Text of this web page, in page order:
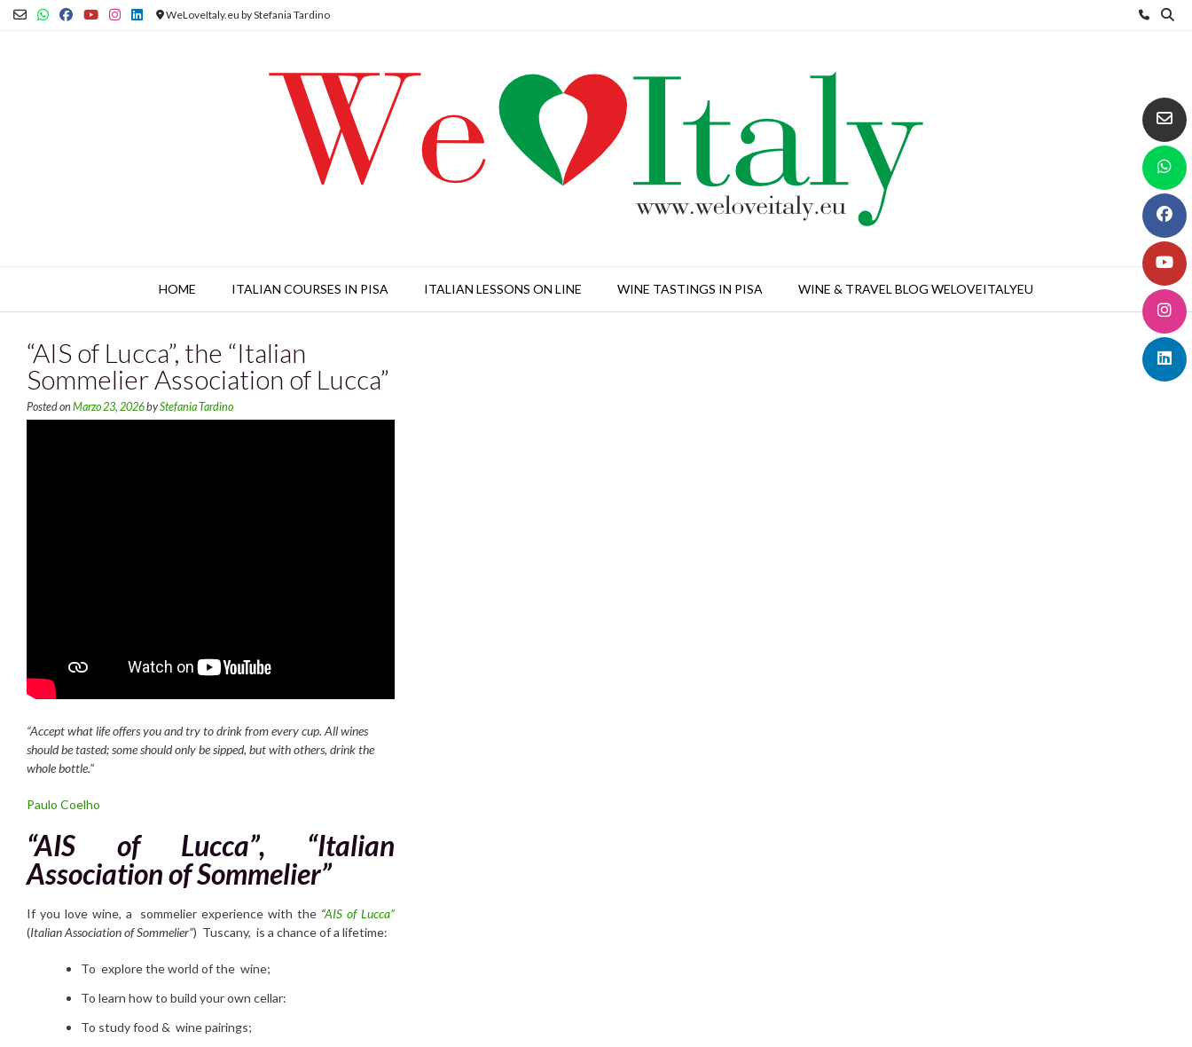
Skip
WeLoveItaly.eu by Stefania Tardino
HOME ITALIAN COURSES IN PISA ITALIAN LESSONS ON LINE WINE TASTINGS IN PISA WINE & TRAVEL BLOG WELOVEITALYEU
“AIS of Lucca”, the “Italian
Sommelier Association of Lucca”
Posted on Marzo 23, 2026byStefania Tardino
“Accept what life offers you and try to drink from every cup. All wines
should be tasted; some should only be sipped, but with others, drink the
whole bottle.”
Paulo Coelho
“AIS of Lucca”, “Italian
Association of Sommelier”
If you love wine, a sommelier experience with the “AIS of Lucca”
(Italian Association of Sommelier”) Tuscany, is a chance of a lifetime:
To explore the world of the wine;
To learn how to build your own cellar:
To study food & wine pairings;